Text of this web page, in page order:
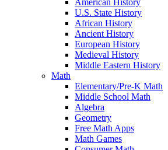
American History
U.S. State History
African History
Ancient History
European History
Medieval History
Middle Eastern History
Math
Elementary/Pre-K Math
Middle School Math
Algebra
Geometry
Free Math Apps
Math Games